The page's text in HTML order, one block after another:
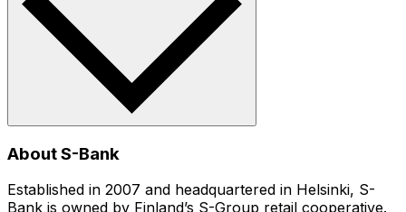
About S-Bank
Established in 2007 and headquartered in Helsinki, S-
Bank is owned by Finland’s S-Group retail cooperative.